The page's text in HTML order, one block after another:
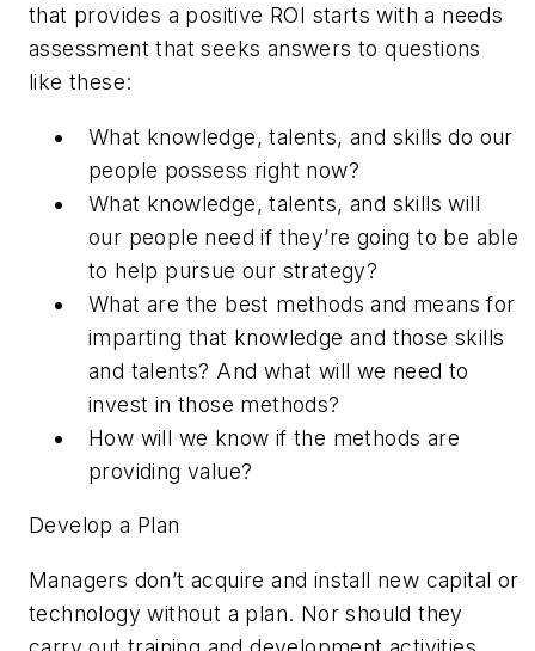
that provides a positive ROI starts with a needs
assessment that seeks answers to questions
like these:
What knowledge, talents, and skills do our
people possess right now?
What knowledge, talents, and skills will
our people need if they’re going to be able
to help pursue our strategy?
What are the best methods and means for
imparting that knowledge and those skills
and talents? And what will we need to
invest in those methods?
How will we know if the methods are
providing value?
Develop a Plan
Managers don’t acquire and install new capital or
technology without a plan. Nor should they